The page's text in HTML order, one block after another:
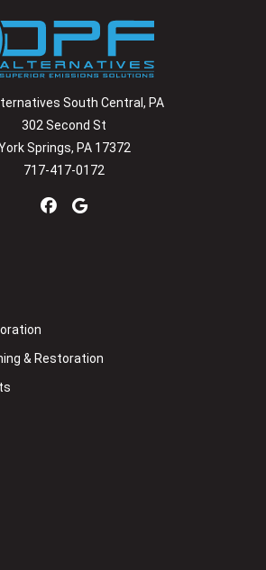
South Central, PA
302 Second St
Springs, PA 17372
717-417-0172
& Restoration